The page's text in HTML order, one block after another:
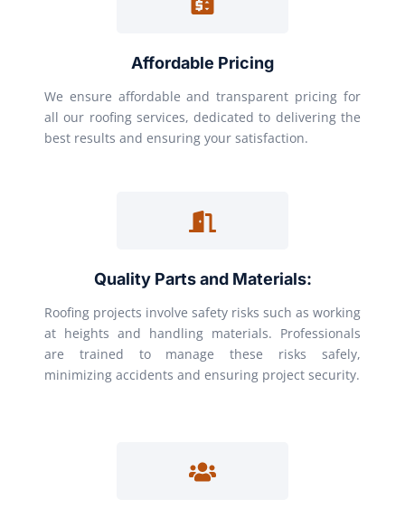
Affordable Pricing
We ensure affordable and transparent pricing for
all our roofing services, dedicated to delivering the
best results and ensuring your satisfaction.
Quality Parts and Materials:
Roofing projects involve safety risks such as working
at heights and handling materials. Professionals
are trained to manage these risks safely,
minimizing accidents and ensuring project security.